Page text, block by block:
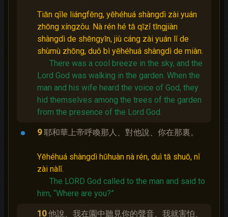
Tiān qǐle liángfēng, yēhéhuá shàngdì zài yuán
zhōng xíngzǒu. Nà rén hé tā qīzǐ tīngjiàn
shàngdì de shēngyīn, jiù cáng zài yuán lǐ de
shùmù zhōng, duǒ bì yēhéhuá shàngdì de miàn.
There was a cool breeze in the sky, and the
Lord God was walking in the garden. When the
man and his wife heard the voice of God, they
hid themselves among the trees of the garden
from the presence of the Lord God.
9 耶和華上帝呼喚那人、對他說、你在那裏。
Yēhéhuá shàngdì hūhuàn nà rén, duì tā shuō, nǐ
zài nàlǐ.
The LORD God called to the man and said to
him, “Where are you?”
10 他說、我在園中聽見你的聲音、我就害怕、